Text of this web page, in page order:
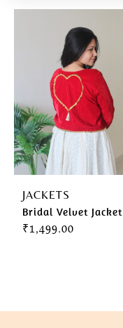
JACKETS
Bridal Velvet Jacket
₹1,499.00